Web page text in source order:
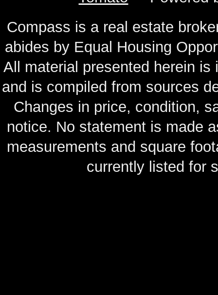
Compass is a real estate
abides by Equal Housing
All material presented herein
and is compiled from sources
Changes in price, condition,
notice. No statement is made
measurements and square
currently listed for